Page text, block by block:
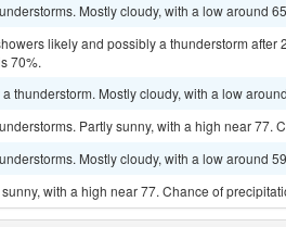
Mostly cloudy, with a low around
likely and possibly a thunderstorm after
70%.
thunderstorm. Mostly cloudy, with a low
Partly sunny, with a high near 77.
Mostly cloudy, with a low around
with a high near 77. Chance of